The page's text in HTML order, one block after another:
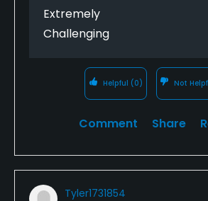
Extremely
Challenging
Helpful (0) Not
Comment Share
Tyler1731854